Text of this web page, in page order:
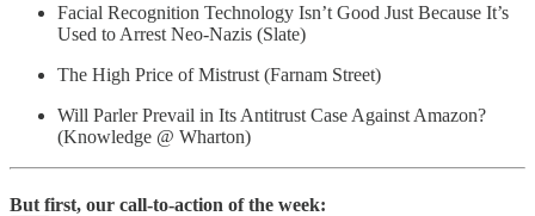
Facial Recognition Technology Isn’t Good Just Because It’s
Used to Arrest Neo-Nazis (Slate)
The High Price of Mistrust (Farnam Street)
Will Parler Prevail in Its Antitrust Case Against Amazon?
(Knowledge @ Wharton)
But first, our call-to-action of the week: